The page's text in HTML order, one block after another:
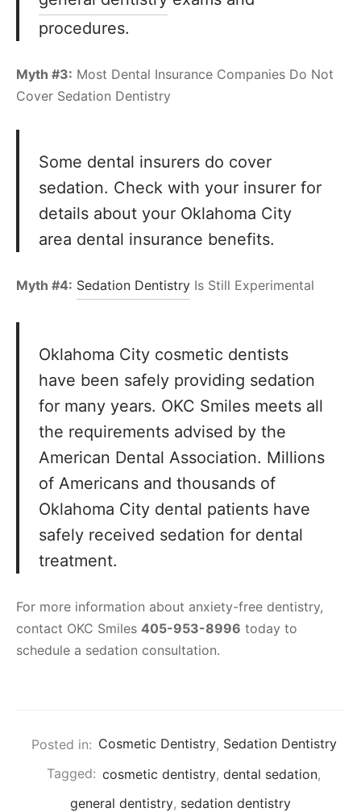
procedures.
Myth #3: Most Dental Insurance Companies Do Not
Cover Sedation Dentistry
Some dental insurers do cover
sedation. Check with your insurer for
details about your Oklahoma City
area dental insurance benefits.
Myth #4: Sedation Dentistry Is Still Experimental
Oklahoma City cosmetic dentists
have been safely providing sedation
for many years. OKC Smiles meets all
the requirements advised by the
American Dental Association. Millions
of Americans and thousands of
Oklahoma City dental patients have
safely received sedation for dental
treatment.
For more information about anxiety-free dentistry,
contact OKC Smiles 405-953-8996 today to
schedule a sedation consultation.
Posted in: Cosmetic Dentistry, Sedation Dentistry
Tagged: cosmetic dentistry, dental sedation,
general dentistry, sedation dentistry